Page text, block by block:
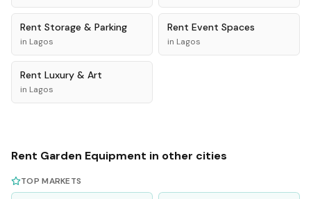
Rent Storage & Parking
in Lagos
Rent Event Spaces
in Lagos
Rent Luxury & Art
in Lagos
Rent Garden Equipment in other cities
TOP MARKETS